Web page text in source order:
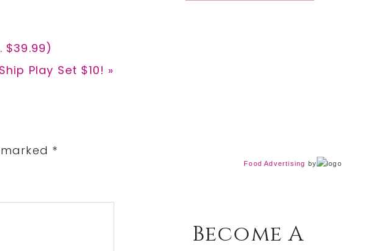
$39.99)
Play Set $10! »
*
Food Advertising by
Become A